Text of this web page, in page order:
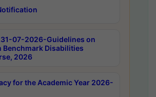
07-2026-Guidelines on
Benchmark Disabilities
2026
for the Academic Year 2026-